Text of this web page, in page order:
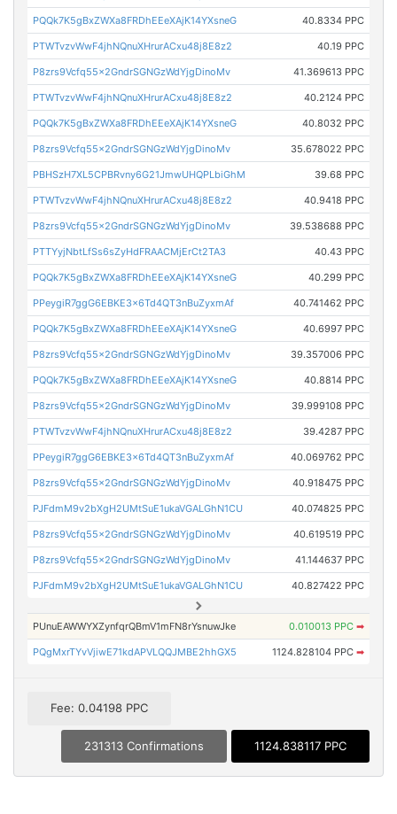
PQQk7K5gBxZWXa8FRDhEEeXAjK14YXsneG 40.8334 PPC
PTWTvzvWwF4jhNQnuXHrurACxu48j8E8z2 40.19 PPC
P8zrs9Vcfq55x2GndrSGNGzWdYjgDinoMv 41.369613 PPC
PTWTvzvWwF4jhNQnuXHrurACxu48j8E8z2 40.2124 PPC
PQQk7K5gBxZWXa8FRDhEEeXAjK14YXsneG 40.8032 PPC
P8zrs9Vcfq55x2GndrSGNGzWdYjgDinoMv 35.678022 PPC
PBHSzH7XL5CPBRvny6G21JmwUHQPLbiGhM 39.68 PPC
PTWTvzvWwF4jhNQnuXHrurACxu48j8E8z2 40.9418 PPC
P8zrs9Vcfq55x2GndrSGNGzWdYjgDinoMv 39.538688 PPC
PTTYyjNbtLfSs6sZyHdFRAACMjErCt2TA3 40.43 PPC
PQQk7K5gBxZWXa8FRDhEEeXAjK14YXsneG 40.299 PPC
PPeygiR7ggG6EBKE3x6Td4QT3nBuZyxmAf 40.741462 PPC
PQQk7K5gBxZWXa8FRDhEEeXAjK14YXsneG 40.6997 PPC
P8zrs9Vcfq55x2GndrSGNGzWdYjgDinoMv 39.357006 PPC
PQQk7K5gBxZWXa8FRDhEEeXAjK14YXsneG 40.8814 PPC
P8zrs9Vcfq55x2GndrSGNGzWdYjgDinoMv 39.999108 PPC
PTWTvzvWwF4jhNQnuXHrurACxu48j8E8z2 39.4287 PPC
PPeygiR7ggG6EBKE3x6Td4QT3nBuZyxmAf 40.069762 PPC
P8zrs9Vcfq55x2GndrSGNGzWdYjgDinoMv 40.918475 PPC
PJFdmM9v2bXgH2UMtSuE1ukaVGALGhN1CU 40.074825 PPC
P8zrs9Vcfq55x2GndrSGNGzWdYjgDinoMv 40.619519 PPC
P8zrs9Vcfq55x2GndrSGNGzWdYjgDinoMv 41.144637 PPC
PJFdmM9v2bXgH2UMtSuE1ukaVGALGhN1CU 40.827422 PPC
PUnuEAWWYXZynfqrQBmV1mFN8rYsnuwJke 0.010013 PPC ➡
PQgMxrTYvVjiwE71kdAPVLQQJMBE2hhGX5 1124.828104 PPC ➡
Fee: 0.04198 PPC
231313 Confirmations 1124.838117 PPC